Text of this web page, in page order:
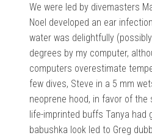
We were led by divemasters
Noel developed an ear
water was delightfully
degrees by my computer,
computers overestimate
few dives, Steve in a 5 mm
neoprene hood, in favor of the
life-imprinted buffs Tanya
babushka look led to Greg